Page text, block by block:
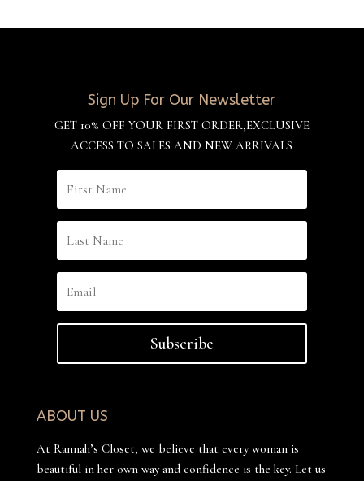
Sign Up For Our Newsletter
GET 10% OFF YOUR FIRST ORDER,EXCLUSIVE
ACCESS TO SALES AND NEW ARRIVALS
Subscribe
ABOUT US
At Rannah’s Closet, we believe that every woman is
beautiful in her own way and confidence is the key. Let us